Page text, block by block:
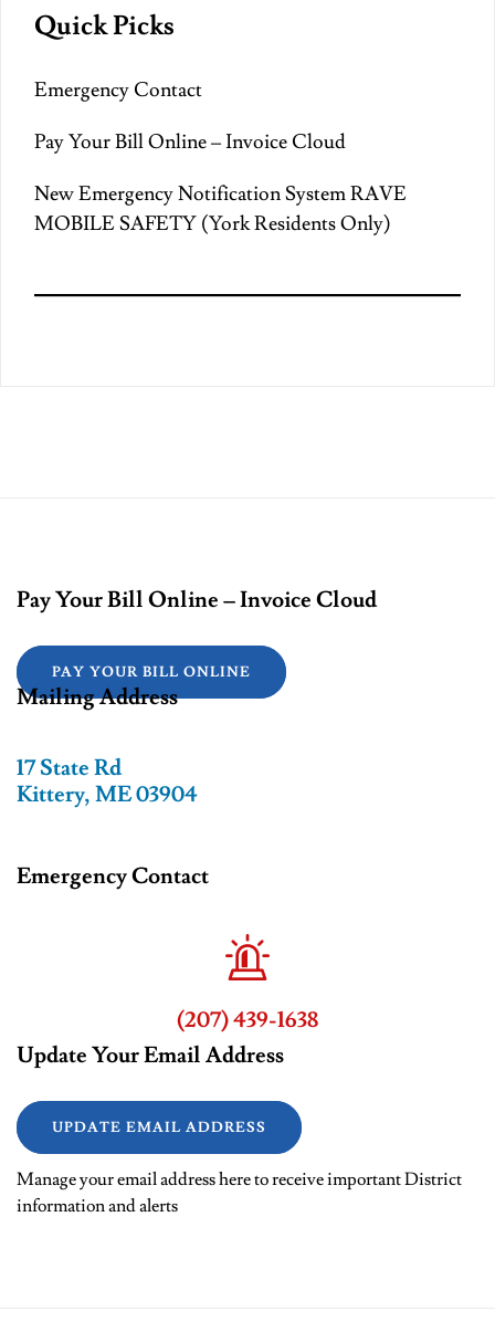
Quick Picks
Emergency Contact
Pay Your Bill Online – Invoice Cloud
New Emergency Notification System RAVE
MOBILE SAFETY (York Residents Only)
Pay Your Bill Online – Invoice Cloud
PAY YOUR BILL ONLINE
Mailing Address
17 State Rd
Kittery, ME 03904
Emergency Contact
(207) 439-1638
Update Your Email Address
UPDATE EMAIL ADDRESS
Manage your email address here to receive important District
information and alerts